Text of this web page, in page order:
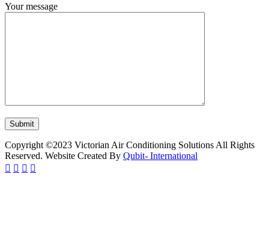
Your message
Copyright ©2023 Victorian Air Conditioning Solutions All Rights
Reserved. Website Created By Qubit- International